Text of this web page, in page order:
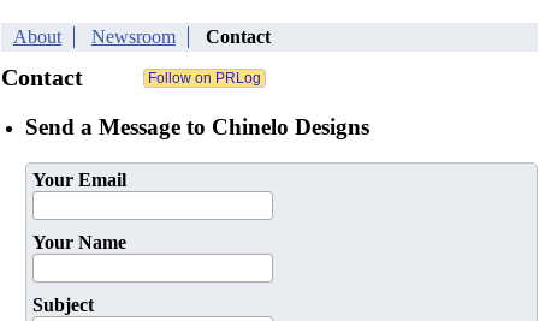
About Newsroom Contact
Contact
Send a Message to Chinelo Designs
Your Email
Your Name
Subject